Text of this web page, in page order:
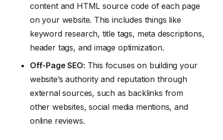
content and HTML source code of each page
on your website. This includes things like
keyword research, title tags, meta descriptions,
header tags, and image optimization.
Off-Page SEO: This focuses on building your
website’s authority and reputation through
external sources, such as backlinks from
other websites, social media mentions, and
online reviews.